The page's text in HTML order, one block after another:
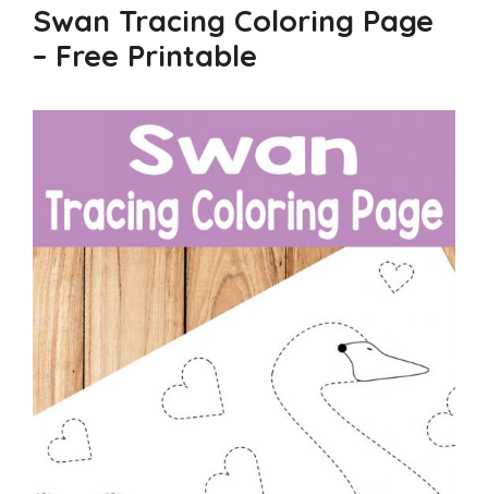
Swan Tracing Coloring Page
– Free Printable